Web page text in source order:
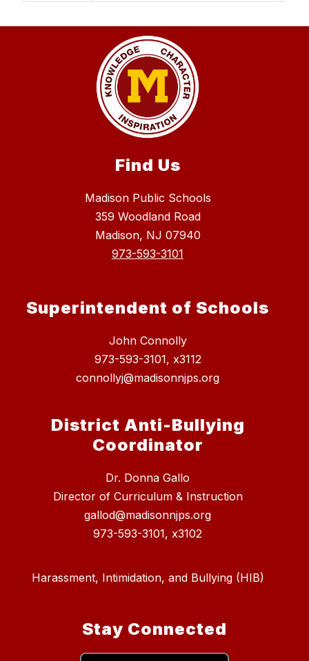
Find Us
Madison Public Schools
359 Woodland Road
Madison, NJ 07940
973-593-3101
Superintendent of Schools
John Connolly
973-593-3101, x3112
connollyj@madisonnjps.org
District Anti-Bullying
Coordinator
Dr. Donna Gallo
Director of Curriculum & Instruction
gallod@madisonnjps.org
973-593-3101, x3102
Harassment, Intimidation, and Bullying (HIB)
Stay Connected